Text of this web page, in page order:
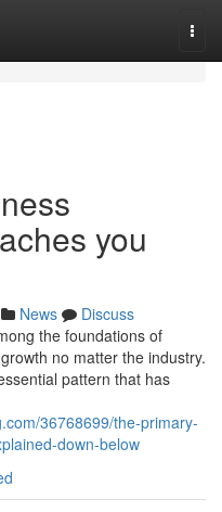
you
News
Discuss
the foundations of
no matter the industry.
pattern that has
36768699/the-primary-
down-below